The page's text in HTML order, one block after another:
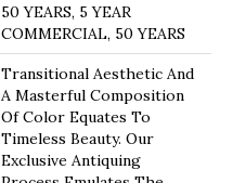
50 YEARS, 5 YEAR
COMMERCIAL, 50 YEARS
Transitional Aesthetic And
A Masterful Composition
Of Color Equates To
Timeless Beauty. Our
Exclusive Antiquing